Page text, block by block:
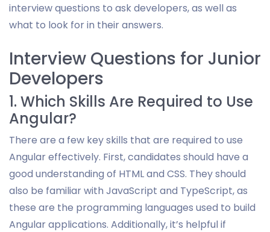
interview questions to ask developers, as well as
what to look for in their answers.
Interview Questions for Junior
Developers
1. Which Skills Are Required to Use
Angular?
There are a few key skills that are required to use
Angular effectively. First, candidates should have a
good understanding of HTML and CSS. They should
also be familiar with JavaScript and TypeScript, as
these are the programming languages used to build
Angular applications. Additionally, it’s helpful if